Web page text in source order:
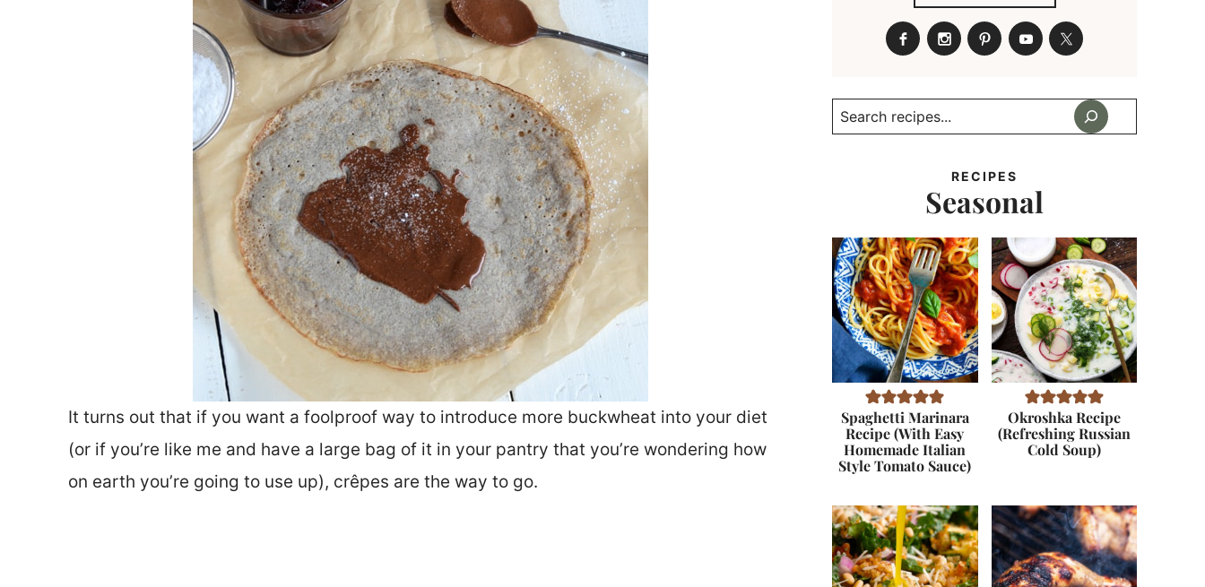
It turns out that if you want a foolproof way to introduce more buckwheat into your diet
(or if you’re like me and have a large bag of it in your pantry that you’re wondering how
on earth you’re going to use up), crêpes are the way to go.
RECIPES
Seasonal
Spaghetti Marinara
Recipe (With Easy
Homemade Italian
Style Tomato Sauce)
Okroshka Recipe
(Refreshing Russian
Cold Soup)